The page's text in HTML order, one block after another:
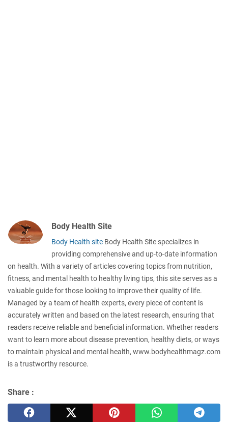
Body Health Site
Body Health site Body Health Site specializes in
providing comprehensive and up-to-date information
on health. With a variety of articles covering topics from nutrition,
fitness, and mental health to healthy living tips, this site serves as a
valuable guide for those looking to improve their quality of life.
Managed by a team of health experts, every piece of content is
accurately written and based on the latest research, ensuring that
readers receive reliable and beneficial information. Whether readers
want to learn more about disease prevention, healthy diets, or ways
to maintain physical and mental health, www.bodyhealthmagz.com
is a trustworthy resource.
Share :